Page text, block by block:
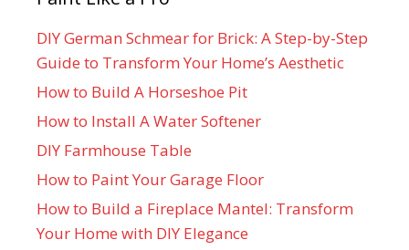
DIY German Schmear for Brick: A Step-by-Step
Guide to Transform Your Home’s Aesthetic
How to Build A Horseshoe Pit
How to Install A Water Softener
DIY Farmhouse Table
How to Paint Your Garage Floor
How to Build a Fireplace Mantel: Transform
Your Home with DIY Elegance